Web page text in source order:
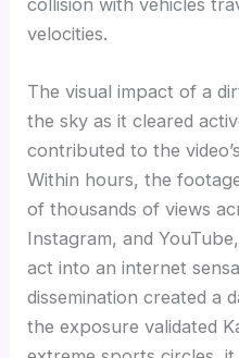
velocities.
The visual impact of a
the sky as it cleared
contributed to the
Within hours, the
of thousands of views
Instagram, and
act into an internet
dissemination created a
the exposure validated